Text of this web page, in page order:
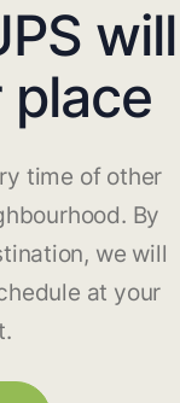
will
time of other
By
we will
at your